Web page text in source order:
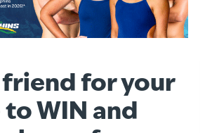
friend for your
WIN and